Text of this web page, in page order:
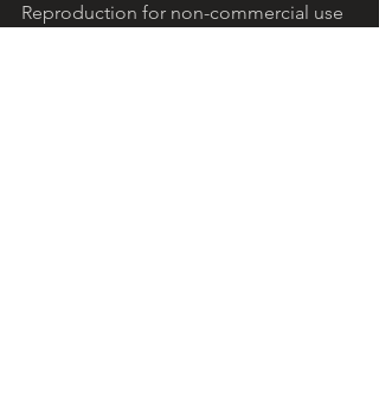
Reproduction for non-commercial use